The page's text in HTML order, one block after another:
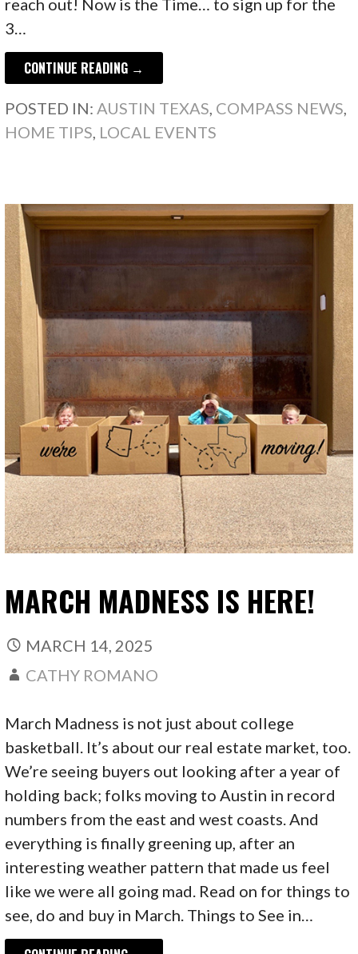
reach out! Now is the Time… to sign up for the
3…
CONTINUE READING →
POSTED IN:AUSTIN TEXAS, COMPASS NEWS,
HOME TIPS, LOCAL EVENTS
MARCH MADNESS IS HERE!
MARCH 14, 2025
CATHY ROMANO
March Madness is not just about college
basketball. It’s about our real estate market, too.
We’re seeing buyers out looking after a year of
holding back; folks moving to Austin in record
numbers from the east and west coasts. And
everything is finally greening up, after an
interesting weather pattern that made us feel
like we were all going mad. Read on for things to
see, do and buy in March. Things to See in…